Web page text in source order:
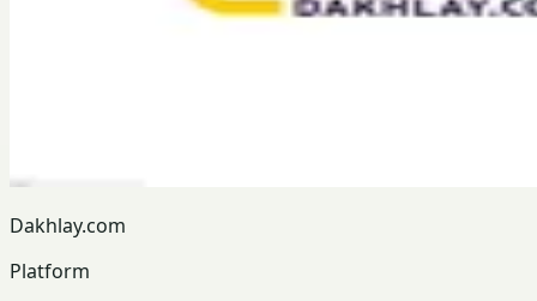
Dakhlay.com
Platform